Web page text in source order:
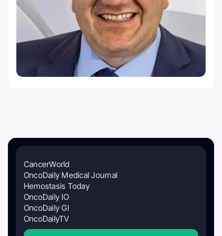
CancerWorld
OncoDaily Medical Journal
Hemostasis Today
OncoDaily IO
OncoDaily GI
OncoDailyTV